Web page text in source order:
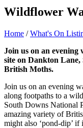
Wildflower
Home /What's On
Join us on an
site on Dankton
British Moths.
Join us on an evening
along footpaths to a
South Downs National
amazing variety of
might also ‘pond-dip’ if